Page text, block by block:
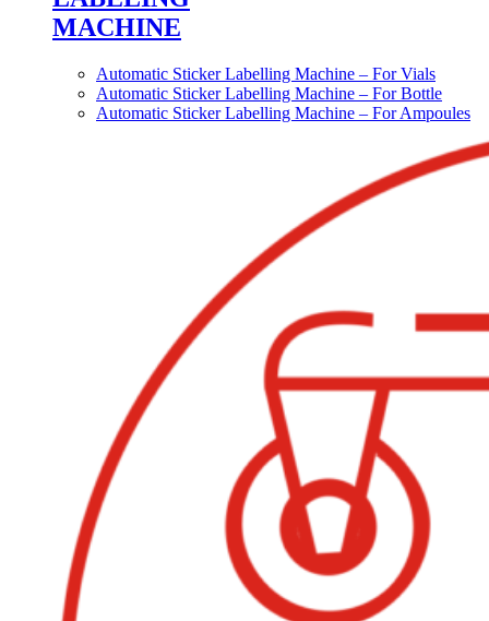
MACHINE
Automatic Sticker Labelling Machine – For Vials
Automatic Sticker Labelling Machine – For Bottle
Automatic Sticker Labelling Machine – For Ampoules